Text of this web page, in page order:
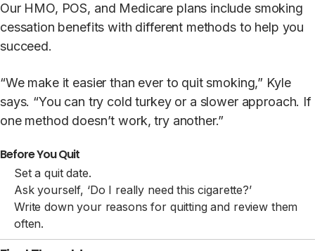
Our HMO, POS, and Medicare plans include smoking
cessation benefits with different methods to help you
succeed.
“We make it easier than ever to quit smoking,” Kyle
says. “You can try cold turkey or a slower approach. If
one method doesn’t work, try another.”
Before You Quit
Set a quit date.
Ask yourself, ‘Do I really need this cigarette?’
Write down your reasons for quitting and review them
often.